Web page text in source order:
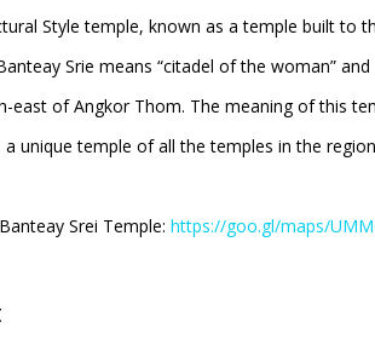
Style temple, known as a temple built to
Srie means “citadel of the woman”
east of Angkor Thom. The meaning of this
a unique temple of all the temples in the
Srei Temple: https://goo.gl/maps/